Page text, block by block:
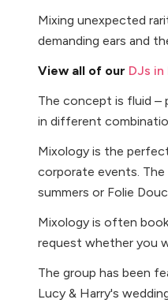
Mixing unexpected
demanding ears and
View all of our DJs
The concept is fluid –
in different
Mixology is the
corporate events.
summers or Folie
Mixology is often
request whether you
The group has been
Lucy & Harry's